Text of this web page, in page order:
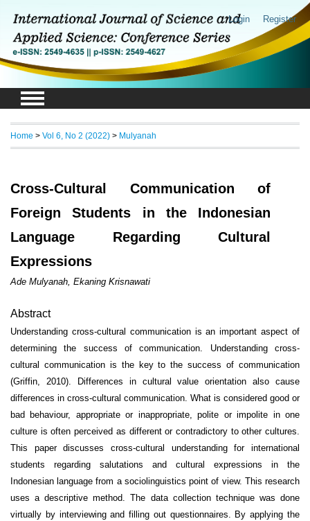
Login Register
Home > Vol 6, No 2 (2022) > Mulyanah
Cross-Cultural Communication of
Foreign Students in the Indonesian
Language Regarding Cultural
Expressions
Ade Mulyanah, Ekaning Krisnawati
Abstract
Understanding cross-cultural communication is an important aspect of
determining the success of communication. Understanding cross-
cultural communication is the key to the success of communication
(Griffin, 2010). Differences in cultural value orientation also cause
differences in cross-cultural communication. What is considered good or
bad behaviour, appropriate or inappropriate, polite or impolite in one
culture is often perceived as different or contradictory to other cultures.
This paper discusses cross-cultural understanding for international
students regarding salutations and cultural expressions in the
Indonesian language from a sociolinguistics point of view. This research
uses a descriptive method. The data collection technique was done
virtually by interviewing and filling out questionnaires. By applying the